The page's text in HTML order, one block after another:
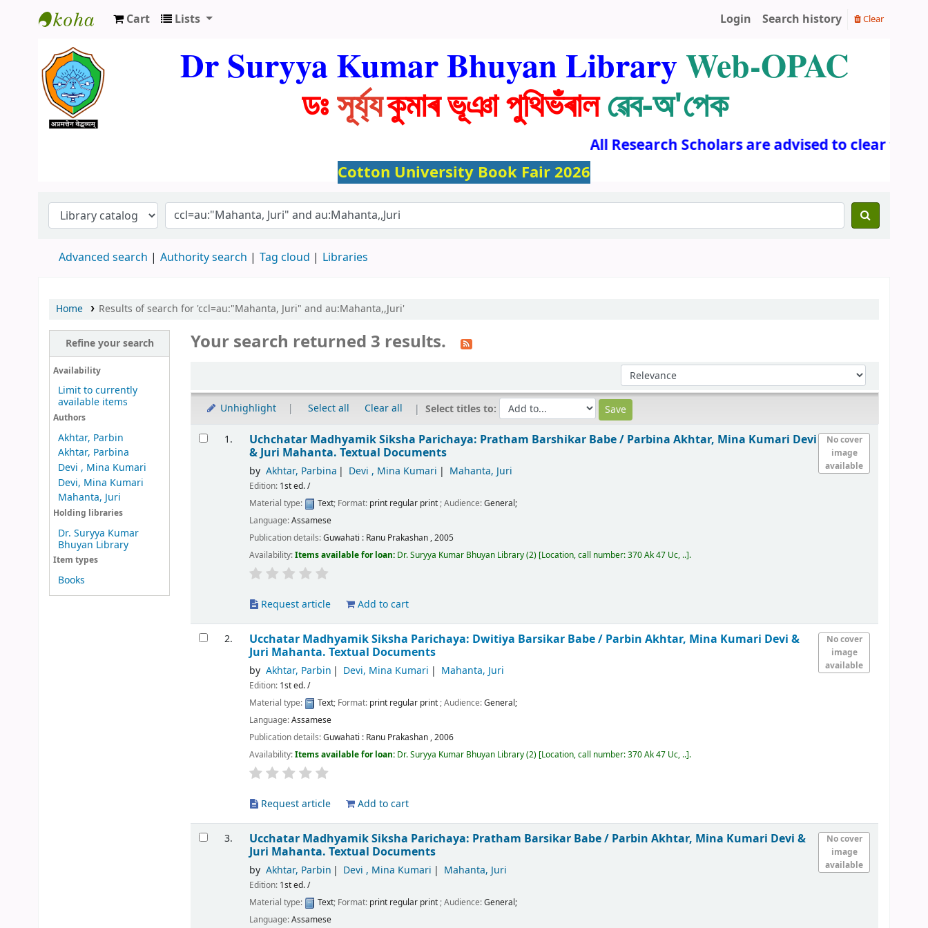
Dr. Suryya Kumar Bhuyan Library
Cart Lists Login Search history Clear
Dr Suryya Kumar Bhuyan Library Web-OPAC
ডঃসূৰ্য্যকুমাৰ ভূঞা পুথিভঁৰালৱেব-অ'পেক
All Research Scholars are advised to clear the
Cotton University Book Fair 2026
Advanced search Authority search Tag cloud Libraries
Home Results of search for 'ccl=au:"Mahanta, Juri" and au:Mahanta,,Juri'
Refine your search
Availability
Limit to currently
available items
Authors
Akhtar, Parbin
Akhtar, Parbina
Devi , Mina Kumari
Devi, Mina Kumari
Mahanta, Juri
Holding libraries
Dr. Suryya Kumar
Bhuyan Library
Item types
Books
Your search returned 3 results.
Sort by:
Unhighlight Select all Clear all Select titles to:
Results
1.
No cover
image
available
Uchchatar Madhyamik Siksha Parichaya: Pratham Barshikar Babe / Parbina Akhtar, Mina Kumari Devi
& Juri Mahanta.Textual Documents
by Akhtar, Parbina Devi , Mina Kumari Mahanta, Juri
Edition: 1st ed. /
Material type:
Text; Format: print regular print; Audience:General;
Language:Assamese
Publication details:Guwahati : Ranu Prakashan ,2005
Availability:Items available for loan: Dr. Suryya Kumar Bhuyan Library(2) Location, call number:370 Ak 47 Uc, .. .
Request article Add to cart
2.
No cover
image
available
Ucchatar Madhyamik Siksha Parichaya: Dwitiya Barsikar Babe / Parbin Akhtar, Mina Kumari Devi &
Juri Mahanta.Textual Documents
by Akhtar, Parbin Devi, Mina Kumari Mahanta, Juri
Edition: 1st ed. /
Material type:
Text; Format: print regular print; Audience:General;
Language:Assamese
Publication details:Guwahati : Ranu Prakashan ,2006
Availability:Items available for loan: Dr. Suryya Kumar Bhuyan Library(2) Location, call number:370 Ak 47 Uc, .. .
Request article Add to cart
3.
No cover
image
available
Ucchatar Madhyamik Siksha Parichaya: Pratham Barsikar Babe / Parbin Akhtar, Mina Kumari Devi &
Juri Mahanta.Textual Documents
by Akhtar, Parbin Devi , Mina Kumari Mahanta, Juri
Edition: 1st ed. /
Material type:
Text; Format: print regular print; Audience:General;
Language:Assamese